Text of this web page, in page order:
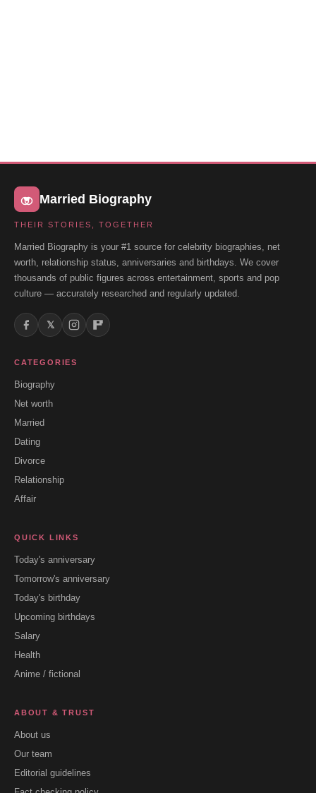
Married Biography
THEIR STORIES, TOGETHER
Married Biography is your #1 source for celebrity biographies, net
worth, relationship status, anniversaries and birthdays. We cover
thousands of public figures across entertainment, sports and pop
culture — accurately researched and regularly updated.
𝕏
CATEGORIES
Biography
Net worth
Married
Dating
Divorce
Relationship
Affair
QUICK LINKS
Today's anniversary
Tomorrow's anniversary
Today's birthday
Upcoming birthdays
Salary
Health
Anime / fictional
ABOUT & TRUST
About us
Our team
Editorial guidelines